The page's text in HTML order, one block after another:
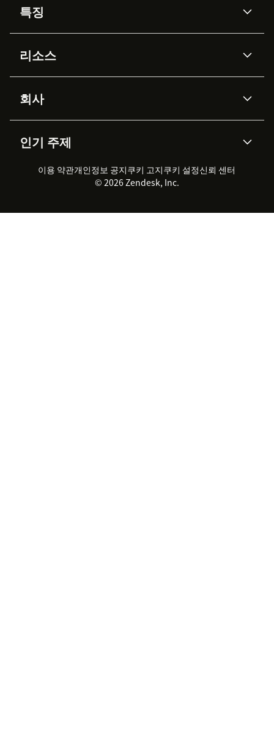
특징
Zendesk AI
Advanced Data Privacy &
Protection
지식창고
워크포스 관리
실시간 채팅
클라이언트 포털
리소스
API & 개발자
AI 리서치
이벤트 & 웨비나
고객 사례
회사
채용 정보
지속 가능성 보고서
Zendesk Foundation
법적 정보
인기 주제
2026 CX 트렌드
제품 업데이트
고객 서비스 소프트웨어
헬프 데스크 통합 티켓 관리 소
이용 약관개인정보 공지쿠키 고지쿠키 설정신뢰 센터
© 2026 Zendesk, Inc.